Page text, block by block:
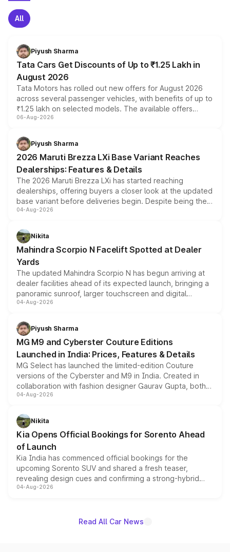
All
Piyush Sharma
Tata Cars Get Discounts of Up to ₹1.25 Lakh in
August 2026
Tata Motors has rolled out new offers for August 2026
across several passenger vehicles, with benefits of up to
₹1.25 lakh on selected models. The available offers
include consumer discounts, exchange bonuses,
benefits, depending on the vehicle, variant and eligibility,
giving buyers multiple ways to reduce the overall
purchase cost.
06-Aug-2026
Piyush Sharma
2026 Maruti Brezza LXi Base Variant Reaches
Dealerships: Features & Details
The 2026 Maruti Brezza LXi has started reaching
dealerships, offering buyers a closer look at the updated
base variant before deliveries begin. Despite being the
entry-level trim, it comes with several standard safety
aspirated or turbo-petrol powertrains, making it an
attractive option in the compact SUV segment.
04-Aug-2026
Nikita
Mahindra Scorpio N Facelift Spotted at Dealer
Yards
The updated Mahindra Scorpio N has begun arriving at
dealer facilities ahead of its expected launch, bringing a
panoramic sunroof, larger touchscreen and digital
instrument cluster borrowed from the Thar Roxx, along
both rows.
04-Aug-2026
Piyush Sharma
MG M9 and Cyberster Couture Editions
Launched in India: Prices, Features & Details
MG Select has launched the limited-edition Couture
versions of the Cyberster and M9 in India. Created in
collaboration with fashion designer Gaurav Gupta, both
models receive exclusive cosmetic enhancements
just 50 units each, the special editions are priced above
the standard versions and deliveries begin this month.
04-Aug-2026
Nikita
Kia Opens Official Bookings for Sorento Ahead
of Launch
Kia India has commenced official bookings for the
upcoming Sorento SUV and shared a fresh teaser,
revealing design cues and confirming a strong-hybrid
powertrain, though pricing and the launch date remain
04-Aug-2026
Read All Car News